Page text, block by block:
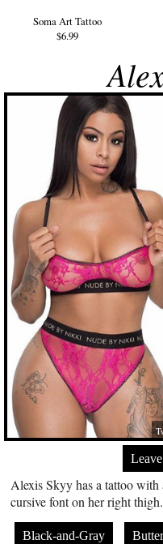
Soma Art Tattoo
$6.99
Alexis Skyy has a tattoo
cursive font on her right thigh.
Black-and-Gray